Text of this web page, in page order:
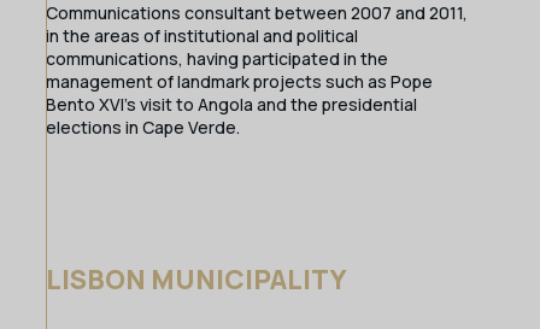
Communications consultant between 2007 and 2011,
in the areas of institutional and political
communications, having participated in the
management of landmark projects such as Pope
Bento XVI’s visit to Angola and the presidential
elections in Cape Verde.
LISBON MUNICIPALITY